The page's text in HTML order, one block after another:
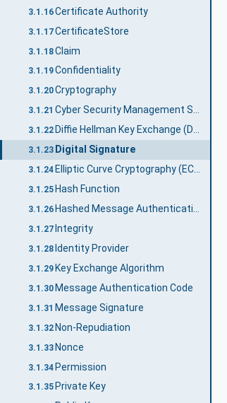
3.1.16Certificate Authority
3.1.17CertificateStore
3.1.18Claim
3.1.19Confidentiality
3.1.20Cryptography
3.1.21 Cyber Security Management System
3.1.22 Diffie Hellman Key Exchange (DH)
3.1.23 Digital Signature
3.1.24
3.1.25 Hash Function
3.1.26
3.1.27 Integrity
3.1.28 Identity Provider
3.1.29 Key Exchange Algorithm
3.1.30 Message Authentication Code
3.1.31 Message Signature
3.1.32 Non-Repudiation
3.1.33Nonce
3.1.34Permission
3.1.35 Private Key